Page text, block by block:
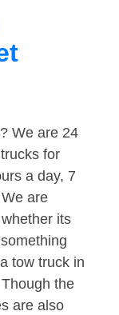
We are 24
for
a day, 7
are
its
tow truck in
the
are also